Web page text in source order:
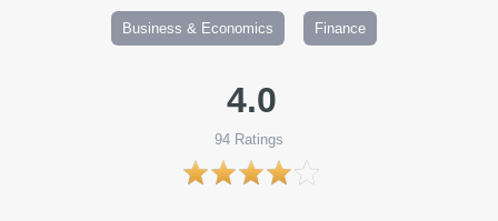
Business & Economics Finance
4.0
94 Ratings